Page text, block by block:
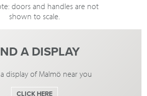
doors and handles are not
shown to scale.
A DISPLAY
display of Malmö near you
CLICK HERE